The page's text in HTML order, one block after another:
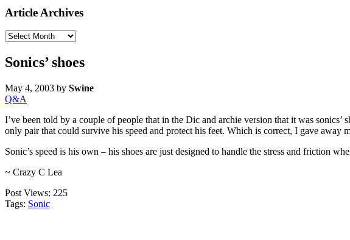
Article Archives
Article
Sonics’ shoes
May 4, 2003 by Swine
Q&A
I’ve been told by a couple of people that in the Dic and archie version that it was
only pair that could survive his speed and protect his feet. Which is correct, I gave away
Sonic’s speed is his own – his shoes are just designed to handle the stress and friction
~ Crazy C Lea
Post Views: 225
Tags: Sonic